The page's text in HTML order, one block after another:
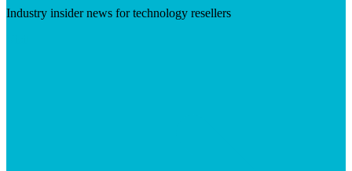
Industry insider news for technology resellers